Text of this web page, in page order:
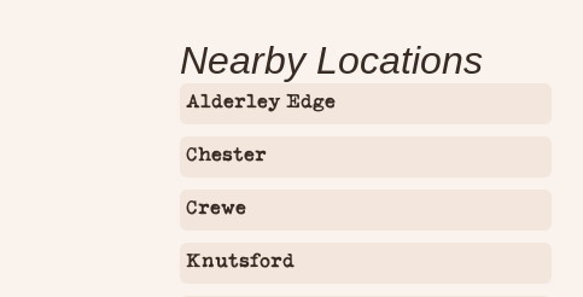
Nearby Locations
Alderley Edge
Chester
Crewe
Knutsford